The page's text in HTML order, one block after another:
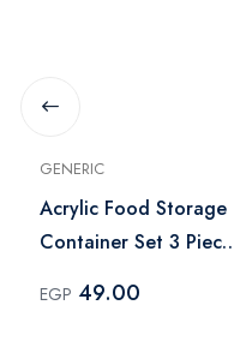
GENERIC
Acrylic Food Storage
Container Set 3
EGP 49.00